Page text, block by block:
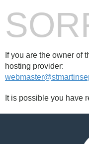
If you are the owner of
hosting provider:
It is possible you have